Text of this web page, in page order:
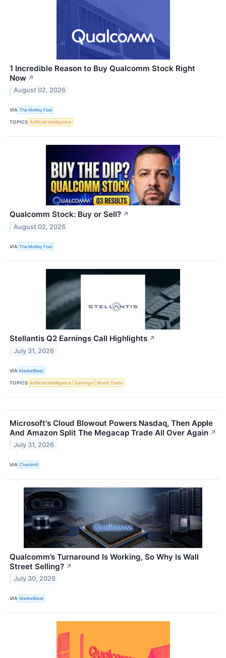
1 Incredible Reason to Buy Qualcomm Stock Right
Now ↗
August 02, 2026
VIA The Motley Fool
TOPICS Artificial Intelligence
Qualcomm Stock: Buy or Sell? ↗
August 02, 2026
VIA The Motley Fool
Stellantis Q2 Earnings Call Highlights ↗
July 31, 2026
VIA MarketBeat
TOPICS Artificial Intelligence Earnings World Trade
Microsoft's Cloud Blowout Powers Nasdaq, Then Apple
And Amazon Split The Megacap Trade All Over Again ↗
July 31, 2026
VIA Chartmill
Qualcomm’s Turnaround Is Working, So Why Is Wall
Street Selling? ↗
July 30, 2026
VIA MarketBeat